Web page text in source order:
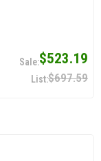
$523.19
$697.59